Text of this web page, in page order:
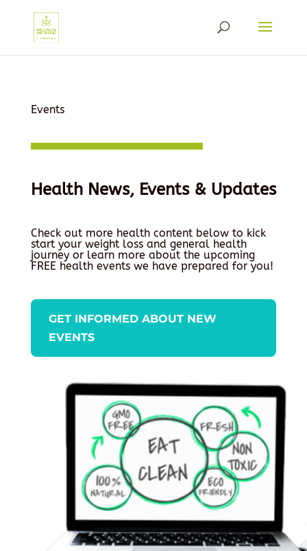
Events
Health News, Events & Updates
Check out more health content below to kick
start your weight loss and general health
journey or learn more about the upcoming
FREE health events we have prepared for you!
GET INFORMED ABOUT NEW
EVENTS